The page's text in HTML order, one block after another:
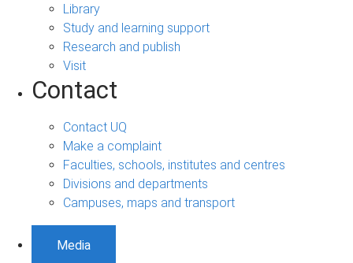
Library
Study and learning support
Research and publish
Visit
Contact
Contact UQ
Make a complaint
Faculties, schools, institutes and centres
Divisions and departments
Campuses, maps and transport
Media